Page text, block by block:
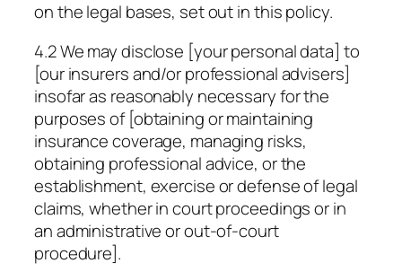
on the legal bases, set out in this policy.
4.2 We may disclose [your personal data] to
[our insurers and/or professional advisers]
insofar as reasonably necessary for the
purposes of [obtaining or maintaining
insurance coverage, managing risks,
obtaining professional advice, or the
establishment, exercise or defense of legal
claims, whether in court proceedings or in
an administrative or out-of-court
procedure].